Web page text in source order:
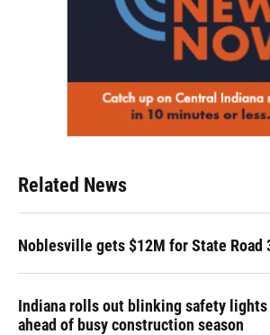
Related News
Noblesville gets $12M for State Road
Indiana rolls out blinking safety
ahead of busy construction season